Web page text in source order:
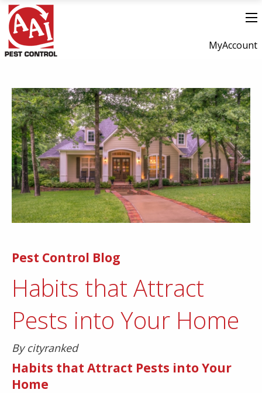
MyAccount
Pest Control Blog
Habits that Attract
Pests into Your Home
By cityranked
Habits that Attract Pests into Your
Home